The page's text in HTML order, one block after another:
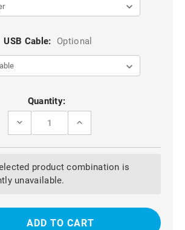
USB Cable: Optional
Quantity:
DECREASE
STYLISH
11
GEOMETRIC
SHAPES
HEAVY
INCREASE
STYLISH
11
HEAVY
product combination is
unavailable.